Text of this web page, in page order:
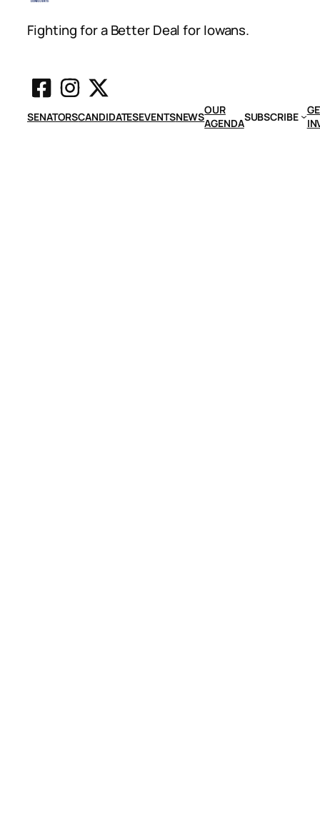
Fighting for a Better Deal for Iowans.
SENATORSCANDIDATESEVENTSNEWSOUR
AGENDASUBSCRIBE